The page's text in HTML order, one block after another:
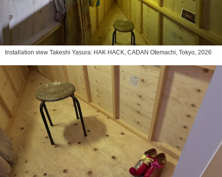
Installation view Takeshi Yasura: HAK HACK, CADAN Otemachi, Tokyo, 2026